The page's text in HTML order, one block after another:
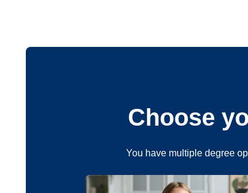
Choose
You have multiple degree